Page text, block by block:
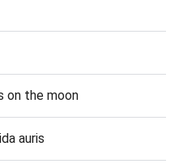
on the moon
auris